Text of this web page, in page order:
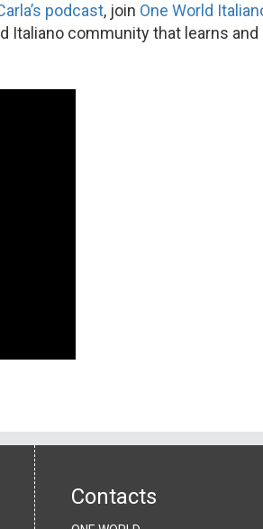
podcast, join One World
Italiano community that learns and
Contacts